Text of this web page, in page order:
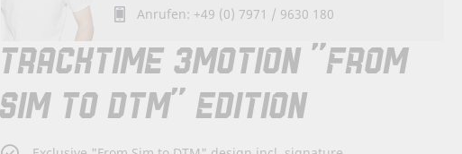
TRACKTIME 3MOTION "FROM
SIM TO DTM" EDITION
Anrufen: +49 (0) 7971 / 9630 180